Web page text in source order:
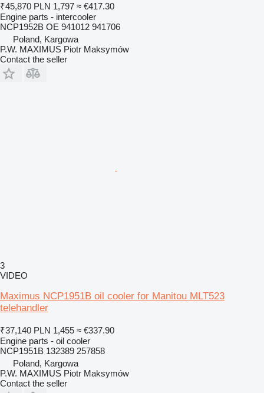
₹45,870 PLN 1,797 ≈ €417.30
Engine parts - intercooler
NCP1952B OE 941012 941706
Poland, Kargowa
P.W. MAXIMUS Piotr Maksymów
Contact the seller
3
VIDEO
Maximus NCP1951B oil cooler for Manitou MLT523
telehandler
₹37,140 PLN 1,455 ≈ €337.90
Engine parts - oil cooler
NCP1951B 132389 257858
Poland, Kargowa
P.W. MAXIMUS Piotr Maksymów
Contact the seller